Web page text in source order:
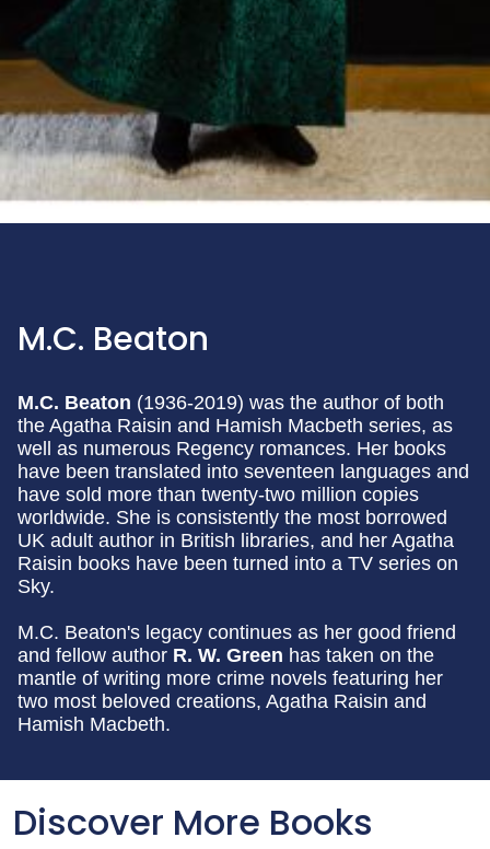
M.C. Beaton
M.C. Beaton (1936-2019) was the author of both
the Agatha Raisin and Hamish Macbeth series, as
well as numerous Regency romances. Her books
have been translated into seventeen languages and
have sold more than twenty-two million copies
worldwide. She is consistently the most borrowed
UK adult author in British libraries, and her Agatha
Raisin books have been turned into a TV series on
Sky.
M.C. Beaton's legacy continues as her good friend
and fellow author R. W. Green has taken on the
mantle of writing more crime novels featuring her
two most beloved creations, Agatha Raisin and
Hamish Macbeth.
Discover More Books